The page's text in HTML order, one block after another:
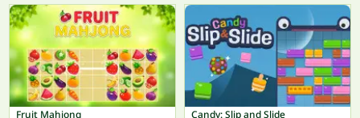
Fruit Mahjong Candy: Slip and Slide